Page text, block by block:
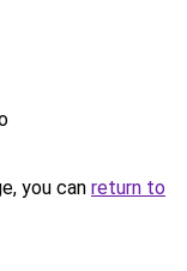
you can return to